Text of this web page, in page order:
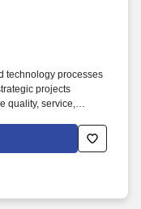
technology processes
projects
quality, service,
root causes and
of operations
the success of